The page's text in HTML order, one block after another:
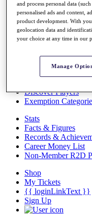
About
The Tournaments
Past Champions
News
Overview
Videos
Discover Players
Exemption
Stats
Facts & Figures
Records &
Career Money List
Non-Member R2D
Shop
My Tickets
{{ loginLinkText }}
Sign Up
and process personal data
personalised ads and content,
product development. With
geolocation data and
your choice at any time in our
Manage